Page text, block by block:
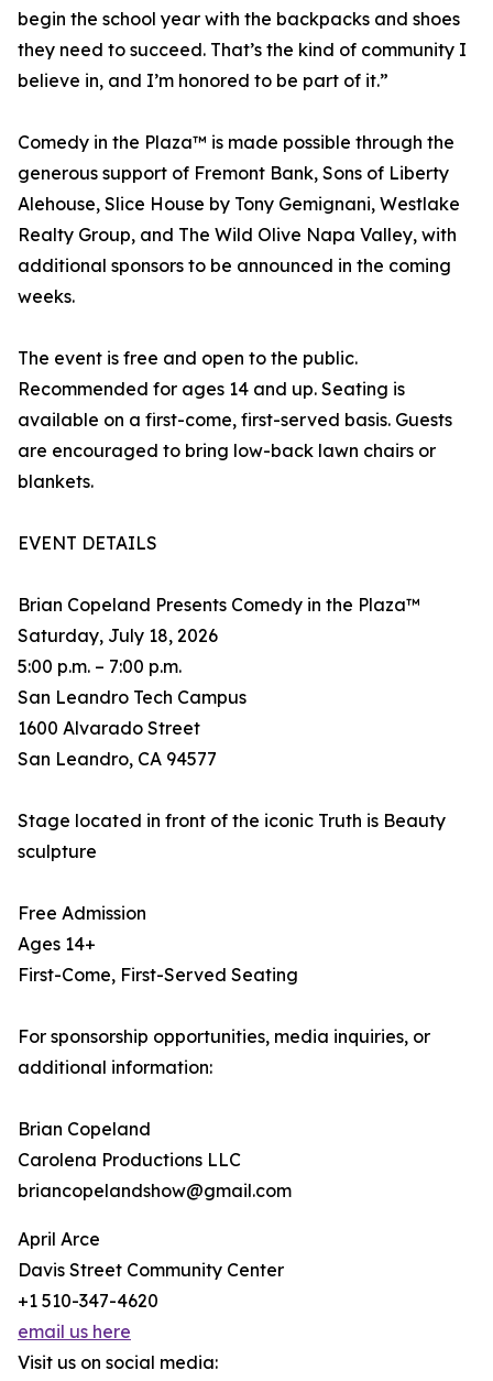
begin the school year with the backpacks and shoes
they need to succeed. That’s the kind of community I
believe in, and I’m honored to be part of it.”
Comedy in the Plaza™ is made possible through the
generous support of Fremont Bank, Sons of Liberty
Alehouse, Slice House by Tony Gemignani, Westlake
Realty Group, and The Wild Olive Napa Valley, with
additional sponsors to be announced in the coming
weeks.
The event is free and open to the public.
Recommended for ages 14 and up. Seating is
available on a first-come, first-served basis. Guests
are encouraged to bring low-back lawn chairs or
blankets.
EVENT DETAILS
Brian Copeland Presents Comedy in the Plaza™
Saturday, July 18, 2026
5:00 p.m. – 7:00 p.m.
San Leandro Tech Campus
1600 Alvarado Street
San Leandro, CA 94577
Stage located in front of the iconic Truth is Beauty
sculpture
Free Admission
Ages 14+
First-Come, First-Served Seating
For sponsorship opportunities, media inquiries, or
additional information:
Brian Copeland
Carolena Productions LLC
briancopelandshow@gmail.com
April Arce
Davis Street Community Center
+1 510-347-4620
email us here
Visit us on social media: